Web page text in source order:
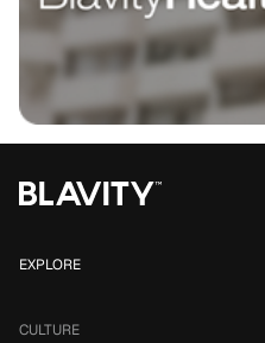
EXPLORE
CULTURE